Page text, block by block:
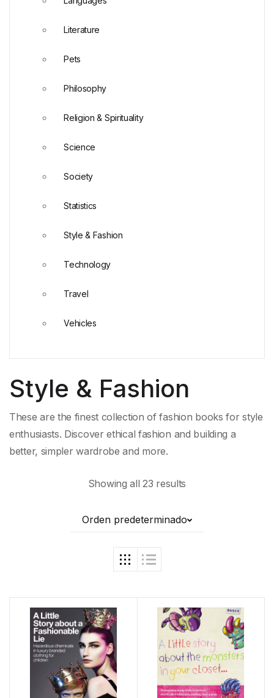
Style & Fashion
These are the finest collection of fashion books for style
enthusiasts. Discover ethical fashion and building a
better, simpler wardrobe and more.
Showing all 23 results
Orden predeterminado
Literature
Pets
Philosophy
Religion & Spirituality
Science
Society
Statistics
Style & Fashion
Technology
Travel
Vehicles